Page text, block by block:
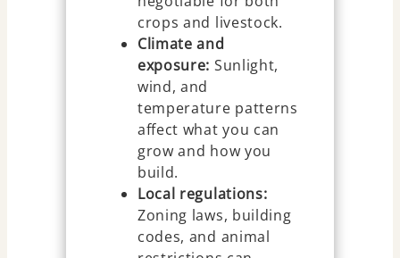
crops and livestock.
Climate and
exposure: Sunlight,
wind, and
temperature patterns
affect what you can
grow and how you
build.
Local regulations:
Zoning laws, building
codes, and animal